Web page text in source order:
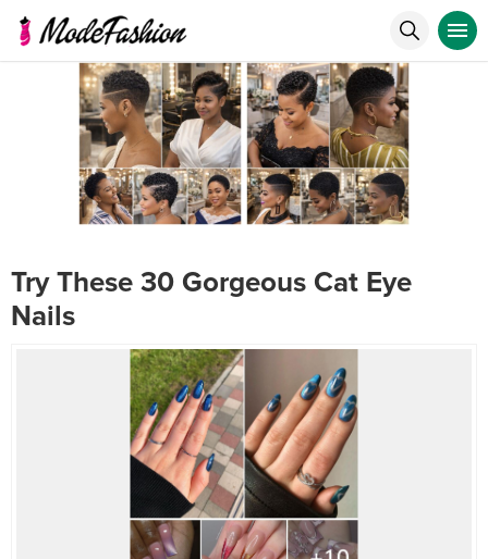
Try These 30 Gorgeous Cat Eye
Nails